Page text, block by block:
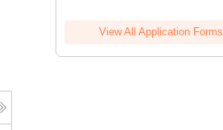
View All Application Forms